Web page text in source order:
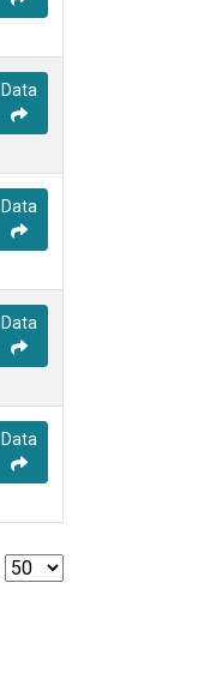
Data
Data
Data
Data